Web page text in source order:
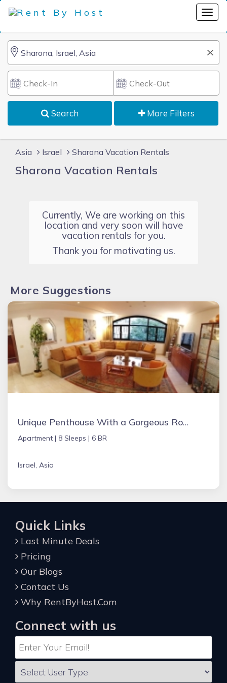
Search More Filters
Asia Israel Sharona Vacation Rentals
Sharona Vacation Rentals
Currently, We are working on this
location and very soon will have
vacation rentals for you.
Thank you for motivating us.
More Suggestions
Unique Penthouse With a Gorgeous Roof Top
Apartment | 8 Sleeps | 6 BR
Israel, Asia
Quick Links
Last Minute Deals
Pricing
Our Blogs
Contact Us
Why RentByHost.Com
Connect with us